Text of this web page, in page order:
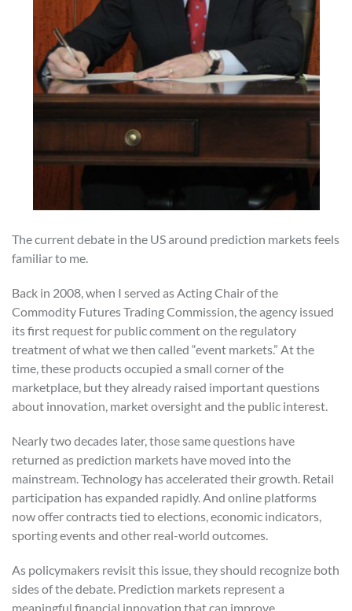
The current debate in the US around prediction markets feels
familiar to me.
Back in 2008, when I served as Acting Chair of the
Commodity Futures Trading Commission, the agency issued
its first request for public comment on the regulatory
treatment of what we then called “event markets.” At the
time, these products occupied a small corner of the
marketplace, but they already raised important questions
about innovation, market oversight and the public interest.
Nearly two decades later, those same questions have
returned as prediction markets have moved into the
mainstream. Technology has accelerated their growth. Retail
participation has expanded rapidly. And online platforms
now offer contracts tied to elections, economic indicators,
sporting events and other real-world outcomes.
As policymakers revisit this issue, they should recognize both
sides of the debate. Prediction markets represent a
meaningful financial innovation that can improve